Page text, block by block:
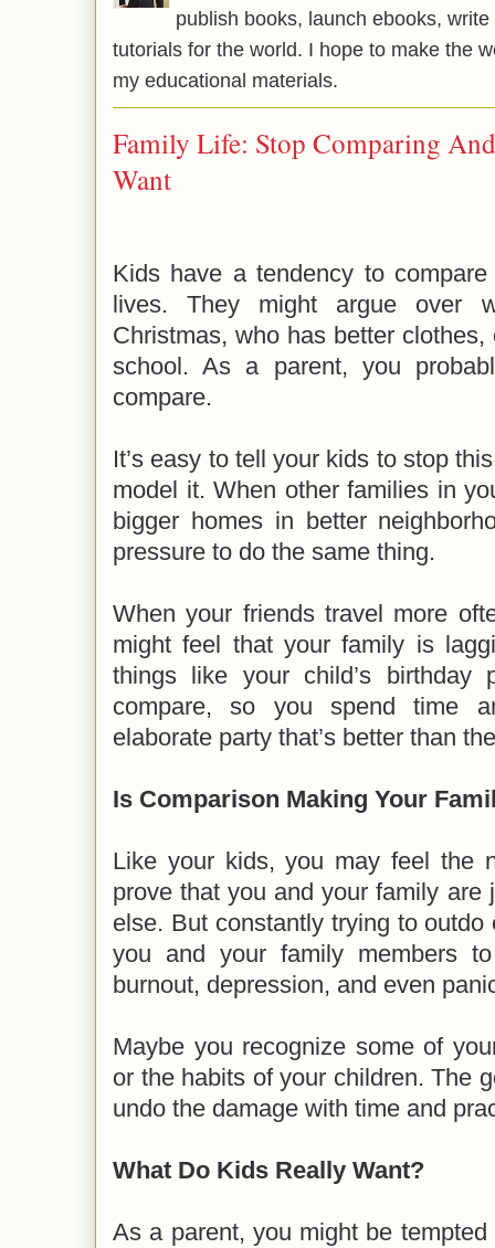
publish books, launch ebooks,
tutorials for the world. I hope to make the
my educational materials.
Family Life: Stop Comparing
Want
Kids have a tendency to
lives. They might argue over
Christmas, who has better clothes,
school. As a parent, you
compare.
It’s easy to tell your kids to stop
model it. When other families in
bigger homes in better
pressure to do the same thing.
When your friends travel more
might feel that your family is
things like your child’s
compare, so you spend time
elaborate party that’s better than
Is Comparison Making Your
Like your kids, you may feel the
prove that you and your family are
else. But constantly trying to
you and your family members
burnout, depression, and even
Maybe you recognize some of
or the habits of your children. The
undo the damage with time and
What Do Kids Really Want?
As a parent, you might be